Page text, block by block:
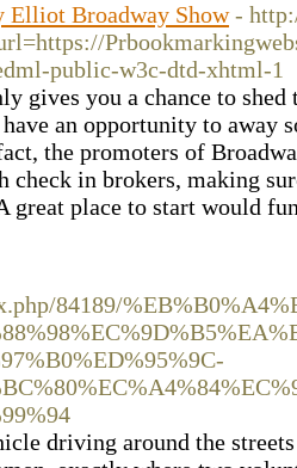
Broadway Show -
public-w3c-dtd-xhtml-1
gives you a chance to
an opportunity to away
the promoters of
check in brokers, making
great place to start would
84189/
driving around the